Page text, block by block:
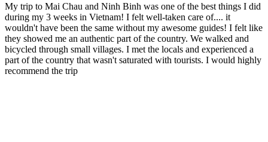
My trip to Mai Chau and Ninh Binh was one of the best things I did
during my 3 weeks in Vietnam! I felt well-taken care of.... it
wouldn't have been the same without my awesome guides! I felt like
they showed me an authentic part of the country. We walked and
bicycled through small villages. I met the locals and experienced a
part of the country that wasn't saturated with tourists. I would highly
recommend the trip